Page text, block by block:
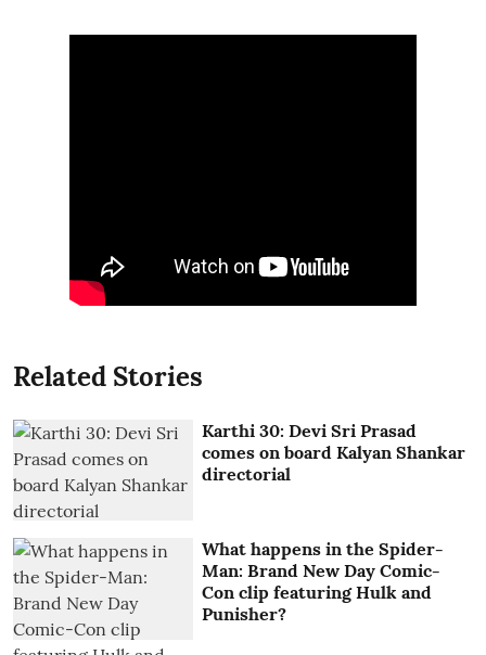
Related Stories
Karthi 30: Devi Sri Prasad
comes on board Kalyan Shankar
directorial
What happens in the Spider-
Man: Brand New Day Comic-
Con clip featuring Hulk and
Punisher?